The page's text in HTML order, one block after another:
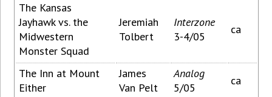
The Kansas
Jayhawk vs. the
Midwestern
Monster Squad
Jeremiah
Tolbert
Interzone
3-4/05
ca
The Inn at Mount
Either
James
Van Pelt
Analog
5/05
ca